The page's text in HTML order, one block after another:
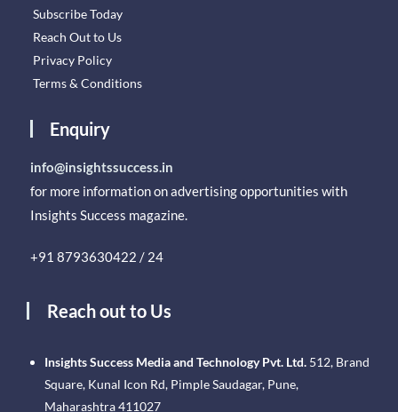
Subscribe Today
Reach Out to Us
Privacy Policy
Terms & Conditions
Enquiry
info@insightssuccess.in
for more information on advertising opportunities with
Insights Success magazine.
+91 8793630422 / 24
Reach out to Us
Insights Success Media and Technology Pvt. Ltd. 512, Brand
Square, Kunal Icon Rd, Pimple Saudagar, Pune,
Maharashtra 411027